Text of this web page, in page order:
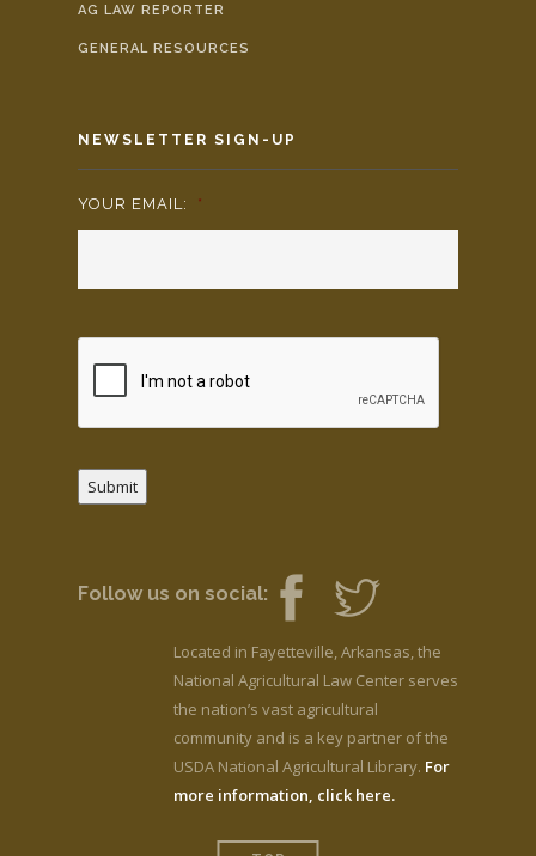
AG LAW REPORTER
GENERAL RESOURCES
NEWSLETTER SIGN-UP
YOUR EMAIL: *
Submit
Follow us on social:
Located in Fayetteville, Arkansas, the
National Agricultural Law Center serves
the nation’s vast agricultural
community and is a key partner of the
USDA National Agricultural Library. For
more information, click here.